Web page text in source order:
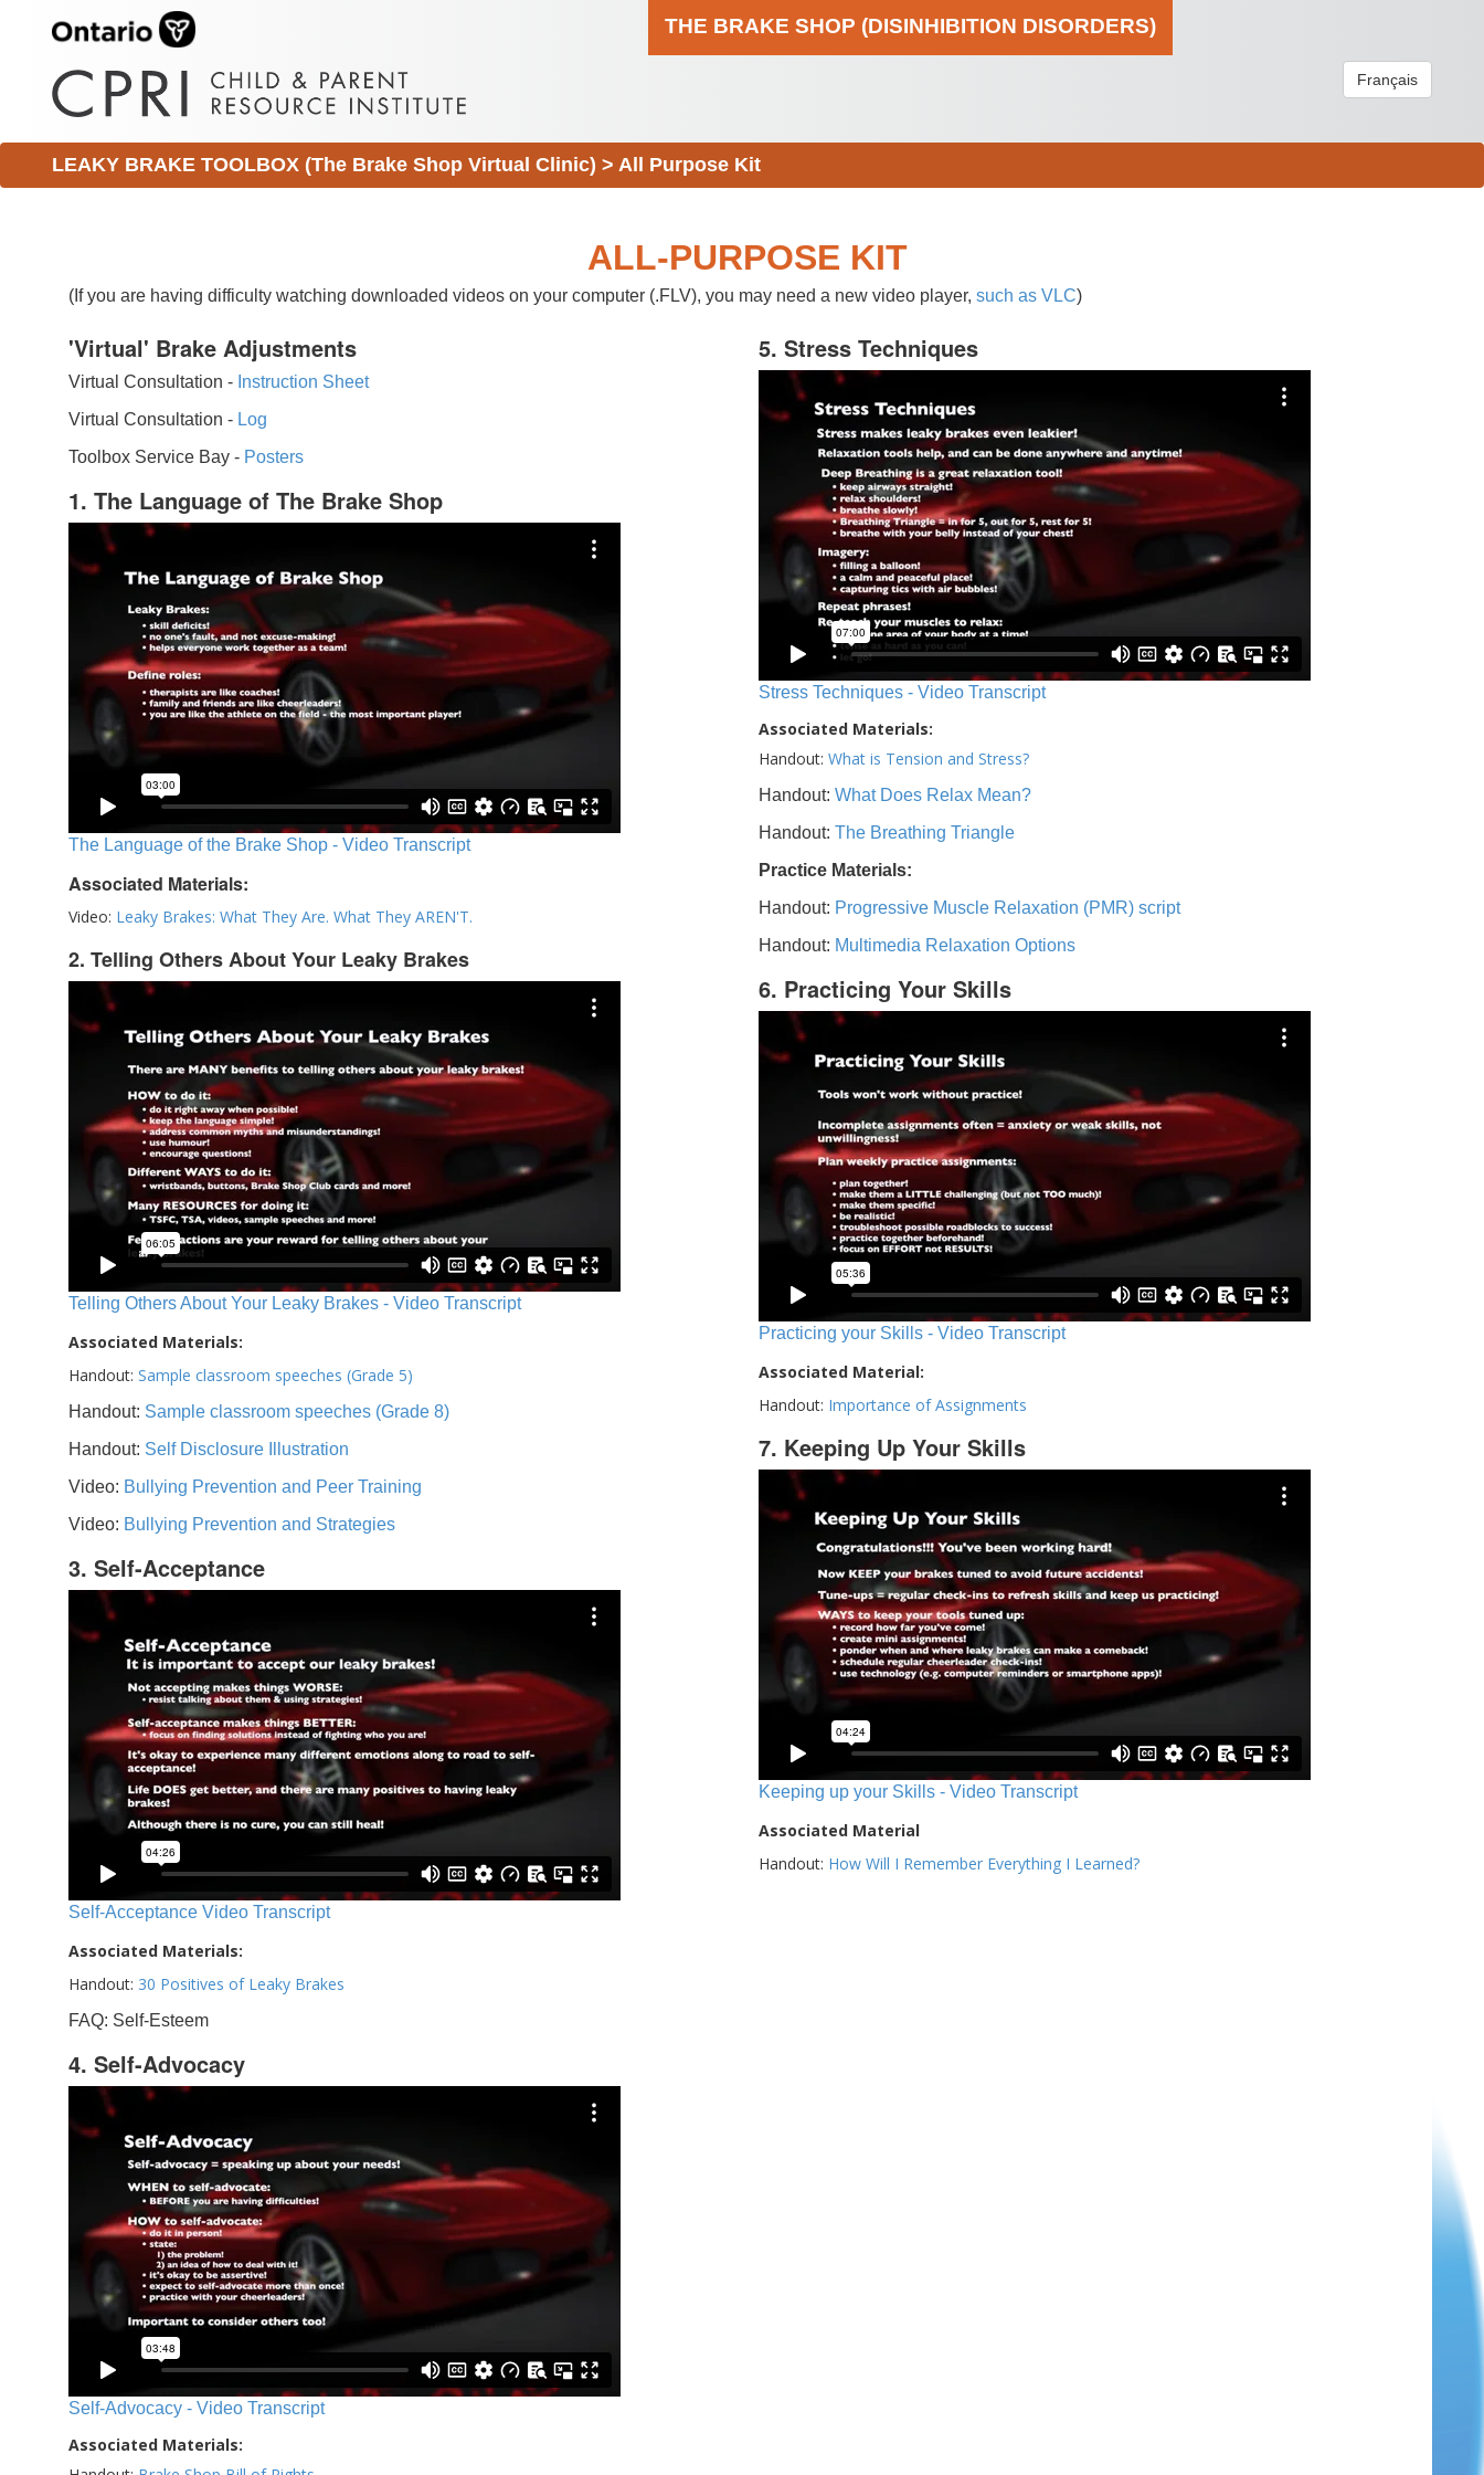
THE BRAKE SHOP (DISINHIBITION DISORDERS)
Français
LEAKY BRAKE TOOLBOX (The Brake Shop Virtual Clinic) > All Purpose Kit
ALL-PURPOSE KIT
(If you are having difficulty watching downloaded videos on your computer (.FLV), you may need a new video player, such as VLC)
'Virtual' Brake Adjustments
Virtual Consultation - Instruction Sheet
Virtual Consultation - Log
Toolbox Service Bay - Posters
1. The Language of The Brake Shop
The Language of the Brake Shop - Video Transcript
Associated Materials:
Video: Leaky Brakes: What They Are. What They AREN'T.
2. Telling Others About Your Leaky Brakes
Telling Others About Your Leaky Brakes - Video Transcript
Associated Materials:
Handout: Sample classroom speeches (Grade 5)
Handout: Sample classroom speeches (Grade 8)
Handout: Self Disclosure Illustration
Video: Bullying Prevention and Peer Training
Video: Bullying Prevention and Strategies
3. Self-Acceptance
Self-Acceptance Video Transcript
Associated Materials:
Handout: 30 Positives of Leaky Brakes
FAQ: Self-Esteem
4. Self-Advocacy
Self-Advocacy - Video Transcript
Associated Materials:
5. Stress Techniques
Stress Techniques - Video Transcript
Associated Materials:
Handout: What is Tension and Stress?
Handout: What Does Relax Mean?
Handout: The Breathing Triangle
Practice Materials:
Handout: Progressive Muscle Relaxation (PMR) script
Handout: Multimedia Relaxation Options
6. Practicing Your Skills
Practicing your Skills - Video Transcript
Associated Material:
Handout: Importance of Assignments
7. Keeping Up Your Skills
Keeping up your Skills - Video Transcript
Associated Material
Handout: How Will I Remember Everything I Learned?